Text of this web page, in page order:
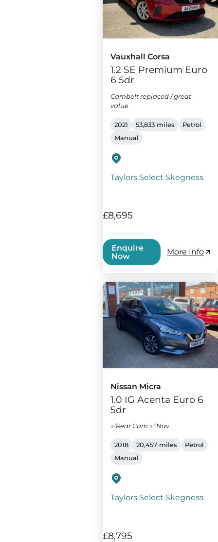
Vauxhall Corsa
1.2 SE Premium Euro
6 5dr
Cambelt replaced / great
value
2021 53,833 miles
Petrol
Manual
Taylors Select Skegness
£8,695
Enquire
Now
More Info
Nissan Micra
1.0 IG Acenta Euro 6
5dr
✅Rear Cam ✅ Nav
2018 20,457 miles
Petrol
Manual
Taylors Select Skegness
£8,795